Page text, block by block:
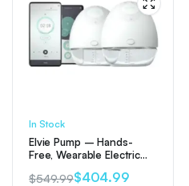
In Stock
Elvie Pump – Hands-
Free, Wearable Electric
$549.99$404.99